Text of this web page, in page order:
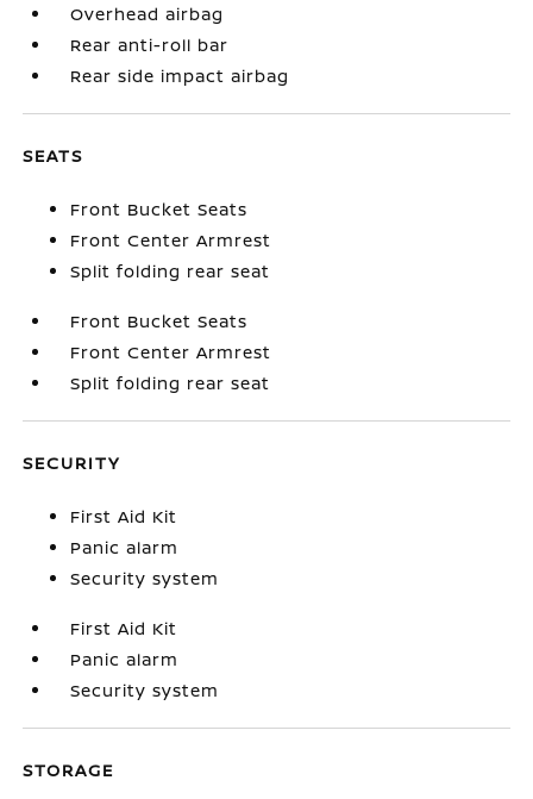
Overhead airbag
Rear anti-roll bar
Rear side impact airbag
SEATS
Front Bucket Seats
Front Center Armrest
Split folding rear seat
Front Bucket Seats
Front Center Armrest
Split folding rear seat
SECURITY
First Aid Kit
Panic alarm
Security system
First Aid Kit
Panic alarm
Security system
STORAGE